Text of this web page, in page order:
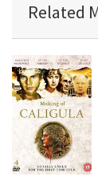
Related